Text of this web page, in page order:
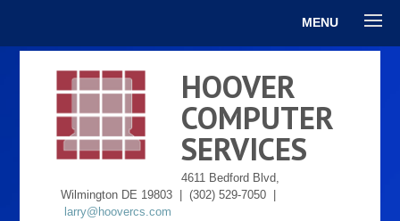
MENU
HOOVER
COMPUTER
SERVICES
4611 Bedford Blvd,
Wilmington DE 19803 | (302) 529-7050 |
larry@hoovercs.com